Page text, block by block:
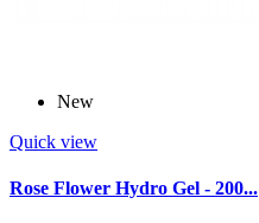
New
Quick view
Rose Flower Hydro Gel - 200...